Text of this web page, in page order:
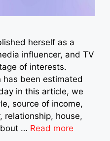
herself as a
influencer, and TV
of interests.
has been estimated
in this article, we
source of income,
relationship, house,
… Read more